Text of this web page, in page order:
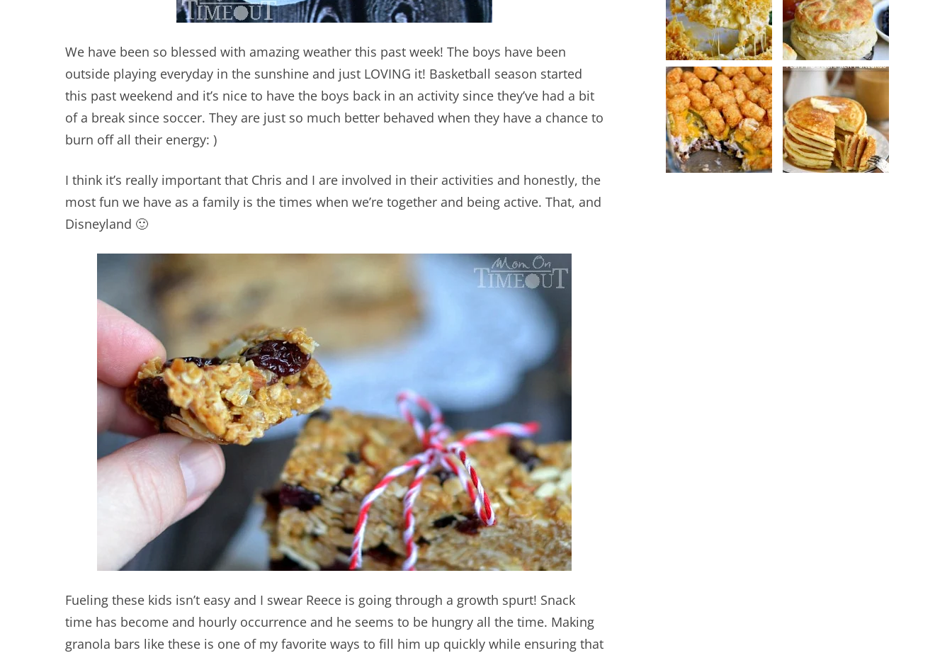
We have been so blessed with amazing weather this past week! The boys have been
outside playing everyday in the sunshine and just LOVING it! Basketball season started
this past weekend and it’s nice to have the boys back in an activity since they’ve had a bit
of a break since soccer. They are just so much better behaved when they have a chance to
burn off all their energy: )
I think it’s really important that Chris and I are involved in their activities and honestly, the
most fun we have as a family is the times when we’re together and being active. That, and
Disneyland 🙂
Fueling these kids isn’t easy and I swear Reece is going through a growth spurt! Snack
time has become and hourly occurrence and he seems to be hungry all the time. Making
granola bars like these is one of my favorite ways to fill him up quickly while ensuring that